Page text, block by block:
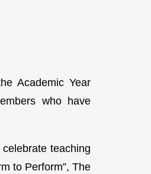
Academic Year
who have
teaching
to Perform”, The